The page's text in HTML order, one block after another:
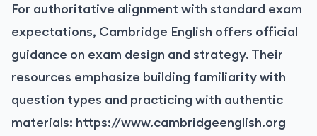
For authoritative alignment with standard exam
expectations, Cambridge English offers official
guidance on exam design and strategy. Their
resources emphasize building familiarity with
question types and practicing with authentic
materials: https://www.cambridgeenglish.org